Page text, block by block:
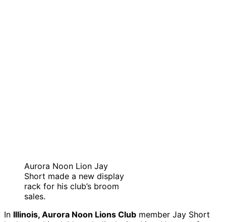
Aurora Noon Lion Jay
Short made a new display
rack for his club’s broom
sales.
In Illinois, Aurora Noon Lions Club member Jay Short